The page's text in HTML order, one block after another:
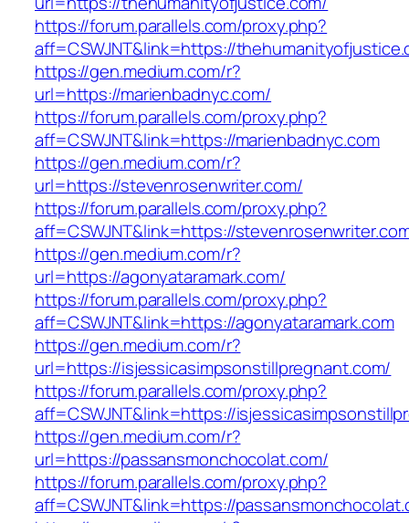
https://forum.parallels.com/proxy.php?
aff=CSWJNT&link=https://
https://gen.medium.com/r?
url=https://marienbadnyc.com/
https://forum.parallels.com/proxy.php?
aff=CSWJNT&link=https://marienbadnyc.com
https://gen.medium.com/r?
url=https://stevenrosenwriter.com/
https://forum.parallels.com/proxy.php?
aff=CSWJNT&link=https://
https://gen.medium.com/r?
url=https://agonyataramark.com/
https://forum.parallels.com/proxy.php?
aff=CSWJNT&link=https://agonyataramark.com
https://gen.medium.com/r?
url=https://isjessicasimpsonstillpregnant.com/
https://forum.parallels.com/proxy.php?
aff=CSWJNT&link=https://
https://gen.medium.com/r?
url=https://passansmonchocolat.com/
https://forum.parallels.com/proxy.php?
aff=CSWJNT&link=https://